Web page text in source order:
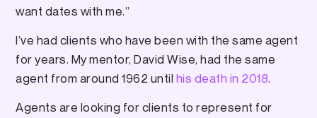
want dates with me.”
I’ve had clients who have been with the same agent
for years. My mentor, David Wise, had the same
agent from around 1962 until his death in 2018.
Agents are looking for clients to represent for